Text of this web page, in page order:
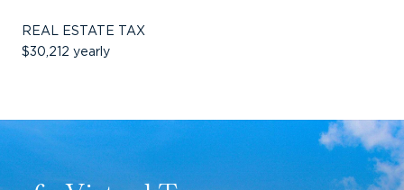
REAL ESTATE TAX
$30,212 yearly